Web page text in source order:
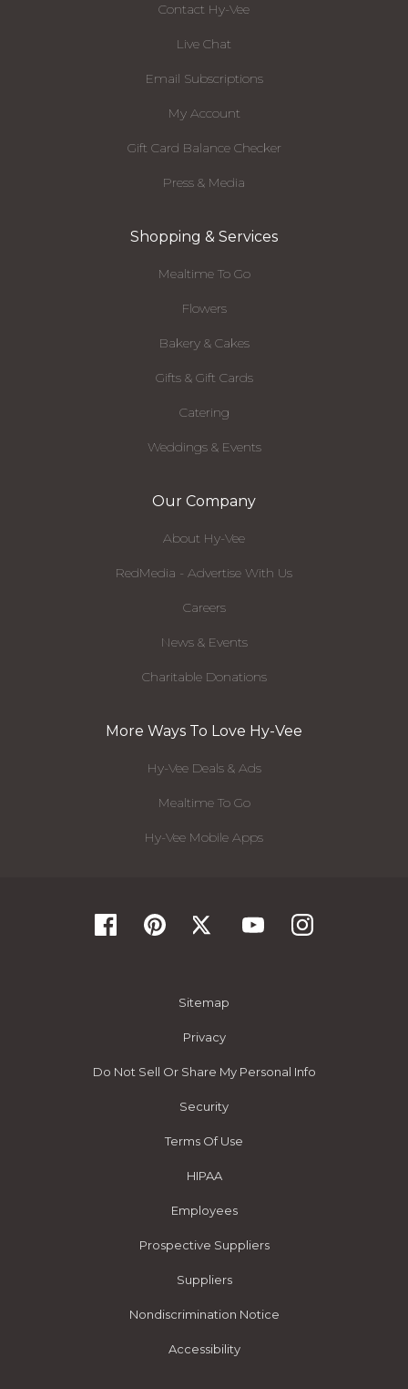
Contact Hy-Vee
Live Chat
Email Subscriptions
My Account
Gift Card Balance Checker
Press & Media
Shopping & Services
Mealtime To Go
Flowers
Bakery & Cakes
Gifts & Gift Cards
Catering
Weddings & Events
Our Company
About Hy-Vee
RedMedia - Advertise With Us
Careers
News & Events
Charitable Donations
More Ways To Love Hy-Vee
Hy-Vee Deals & Ads
Mealtime To Go
Hy-Vee Mobile Apps
Sitemap
Privacy
Do Not Sell Or Share My Personal Info
Security
Terms Of Use
HIPAA
Employees
Prospective Suppliers
Suppliers
Nondiscrimination Notice
Accessibility